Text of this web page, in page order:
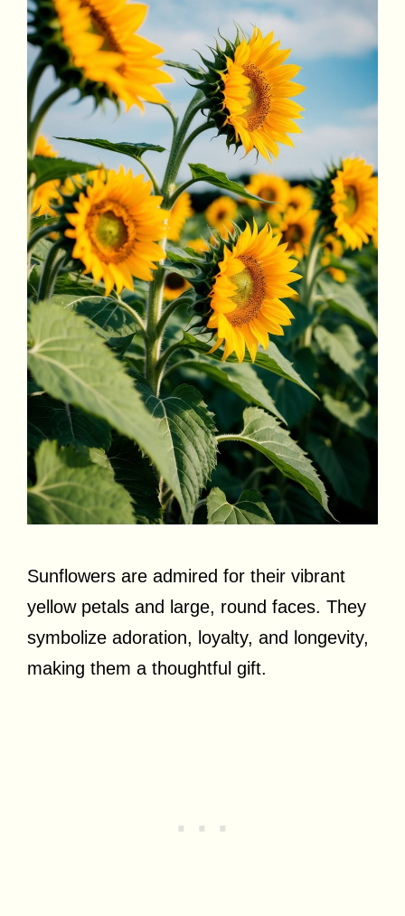
Sunflowers are admired for their vibrant
yellow petals and large, round faces. They
symbolize adoration, loyalty, and longevity,
making them a thoughtful gift.